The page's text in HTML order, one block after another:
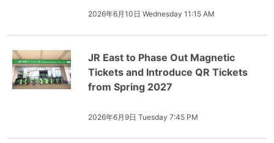
2026年6月10日 Wednesday 11:15 AM
JR East to Phase Out Magnetic
Tickets and Introduce QR Tickets
from Spring 2027
2026年6月9日 Tuesday 7:45 PM